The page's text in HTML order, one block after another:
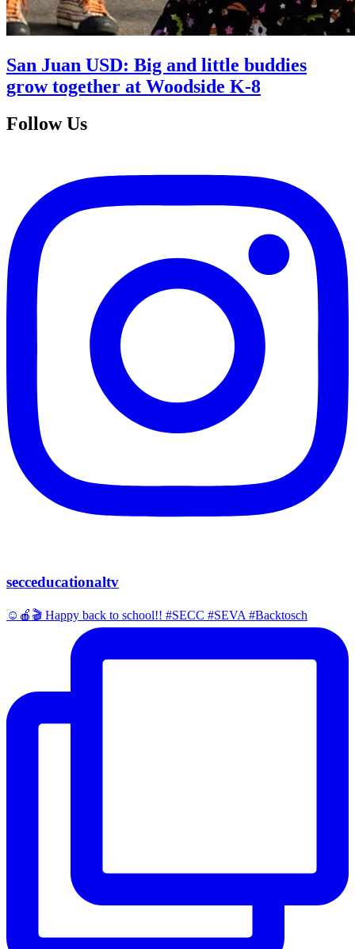
San Juan USD: Big and little buddies
grow together at Woodside K-8
Follow Us
secceducationaltv
☺️🍎🎬 Happy back to school!! #SECC #SEVA #Backtosch